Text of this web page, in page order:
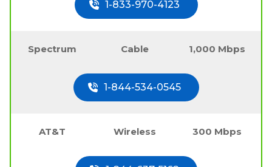
1-833-970-4123
Spectrum Cable 1,000 Mbps
1-844-534-0545
AT&T Wireless 300 Mbps